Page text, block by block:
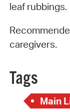
leaf rubbings.
caregivers.
Tags
Main